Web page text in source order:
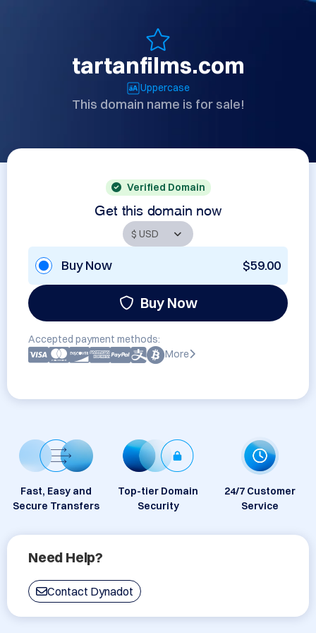
tartanfilms.com
Uppercase
This domain name is for sale!
Verified Domain
Get this domain now
Buy Now $59.00
Buy Now
Accepted payment methods:
More
Fast, Easy and
Secure Transfers
Top-tier Domain
Security
24/7 Customer
Service
Need Help?
Contact Dynadot